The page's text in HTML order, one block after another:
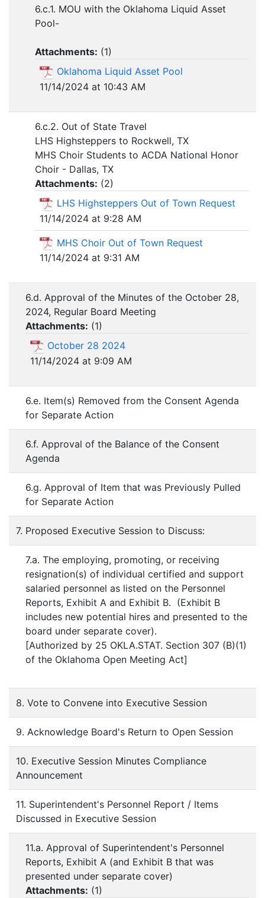
6.c.1. MOU with the Oklahoma Liquid Asset
Pool-
Attachments: (1)
Oklahoma Liquid Asset Pool
11/14/2024 at 10:43 AM
6.c.2. Out of State Travel
LHS Highsteppers to Rockwell, TX
MHS Choir Students to ACDA National Honor
Choir - Dallas, TX
Attachments: (2)
LHS Highsteppers Out of Town Request
11/14/2024 at 9:28 AM
MHS Choir Out of Town Request
11/14/2024 at 9:31 AM
6.d. Approval of the Minutes of the October 28,
2024, Regular Board Meeting
Attachments: (1)
October 28 2024
11/14/2024 at 9:09 AM
6.e. Item(s) Removed from the Consent Agenda
for Separate Action
6.f. Approval of the Balance of the Consent
Agenda
6.g. Approval of Item that was Previously Pulled
for Separate Action
7. Proposed Executive Session to Discuss:
7.a. The employing, promoting, or receiving
resignation(s) of individual certified and support
salaried personnel as listed on the Personnel
Reports, Exhibit A and Exhibit B. (Exhibit B
includes new potential hires and presented to the
board under separate cover).
[Authorized by 25 OKLA.STAT. Section 307 (B)(1)
of the Oklahoma Open Meeting Act]
8. Vote to Convene into Executive Session
9. Acknowledge Board's Return to Open Session
10. Executive Session Minutes Compliance
Announcement
11. Superintendent's Personnel Report / Items
Discussed in Executive Session
11.a. Approval of Superintendent's Personnel
Reports, Exhibit A (and Exhibit B that was
presented under separate cover)
Attachments: (1)